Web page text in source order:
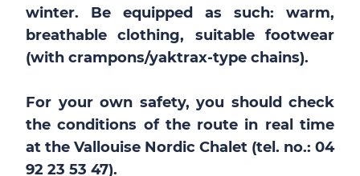
winter. Be equipped as such: warm,
breathable clothing, suitable footwear
(with crampons/yaktrax-type chains).
For your own safety, you should check
the conditions of the route in real time
at the Vallouise Nordic Chalet (tel. no.: 04
92 23 53 47).